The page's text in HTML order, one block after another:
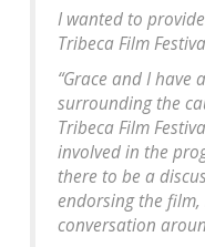
I wanted to
Tribeca Film
“Grace and I
surrounding the
Tribeca Film
involved in the
there to be a
endorsing the
conversation